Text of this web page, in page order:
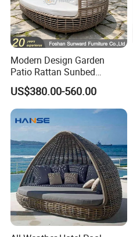
Modern Design Garden
Patio Rattan Sunbed
Outdoor Leisure Sofa Bed
Bird Nest Daybed
US$380.00-560.00